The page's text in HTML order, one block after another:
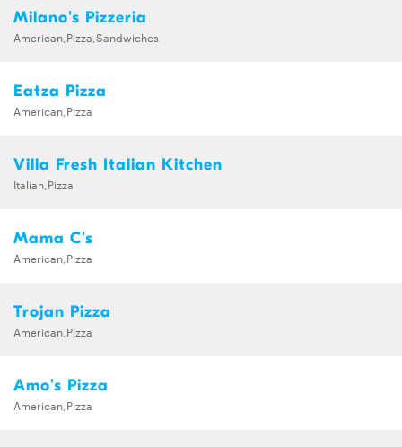
Milano's Pizzeria
American,Pizza,Sandwiches
Eatza Pizza
American,Pizza
Villa Fresh Italian Kitchen
Italian,Pizza
Mama C's
American,Pizza
Trojan Pizza
American,Pizza
Amo's Pizza
American,Pizza